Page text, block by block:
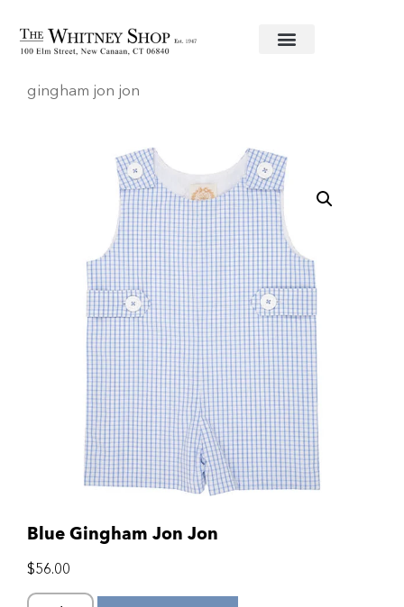
Home/Baby/Clothing/ Beaufort Bonnet
gingham jon jon
Blue Gingham Jon Jon
$56.00